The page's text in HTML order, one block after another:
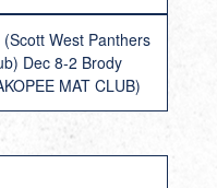
West Panthers
Dec 8-2 Brody
MAT CLUB)